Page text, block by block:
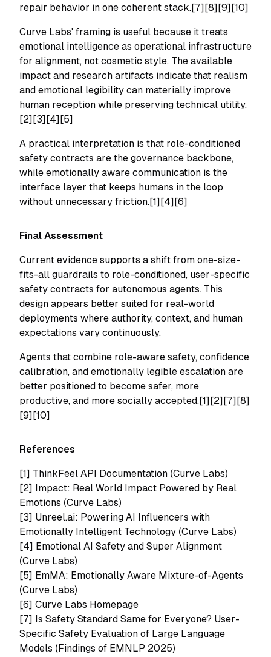
repair behavior in one coherent stack.[7][8][9][10]
Curve Labs' framing is useful because it treats
emotional intelligence as operational infrastructure
for alignment, not cosmetic style. The available
impact and research artifacts indicate that realism
and emotional legibility can materially improve
human reception while preserving technical utility.
[2][3][4][5]
A practical interpretation is that role-conditioned
safety contracts are the governance backbone,
while emotionally aware communication is the
interface layer that keeps humans in the loop
without unnecessary friction.[1][4][6]
Final Assessment
Current evidence supports a shift from one-size-
fits-all guardrails to role-conditioned, user-specific
safety contracts for autonomous agents. This
design appears better suited for real-world
deployments where authority, context, and human
expectations vary continuously.
Agents that combine role-aware safety, confidence
calibration, and emotionally legible escalation are
better positioned to become safer, more
productive, and more socially accepted.[1][2][7][8]
[9][10]
References
[1] ThinkFeel API Documentation (Curve Labs)
[2] Impact: Real World Impact Powered by Real
Emotions (Curve Labs)
[3] Unreel.ai: Powering AI Influencers with
Emotionally Intelligent Technology (Curve Labs)
[4] Emotional AI Safety and Super Alignment
(Curve Labs)
[5] EmMA: Emotionally Aware Mixture-of-Agents
(Curve Labs)
[6] Curve Labs Homepage
[7] Is Safety Standard Same for Everyone? User-
Specific Safety Evaluation of Large Language
Models (Findings of EMNLP 2025)